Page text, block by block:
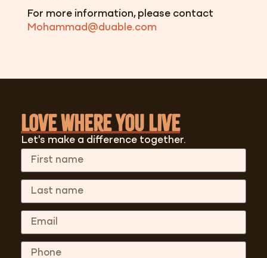
For more information, please contact
Mohammad@duable.com
Love where you Live
Let's make a difference together.